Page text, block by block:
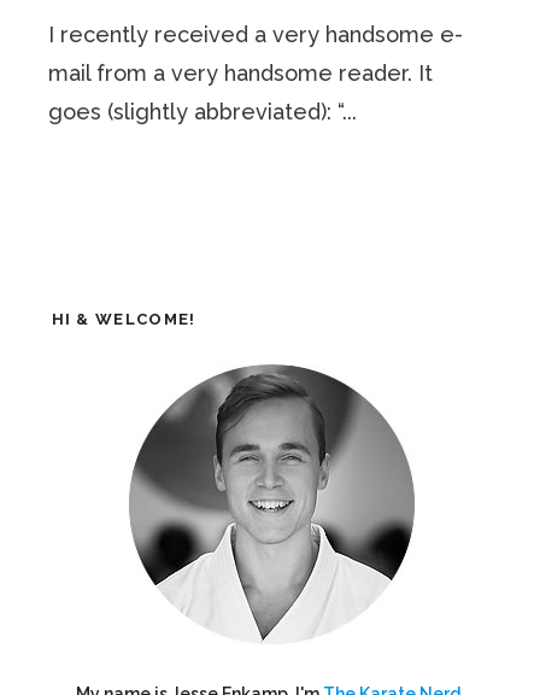
I recently received a very handsome e-
mail from a very handsome reader. It
goes (slightly abbreviated): “...
HI & WELCOME!